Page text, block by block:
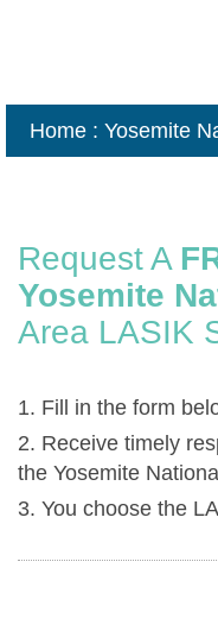
Home : Yosemite
Request A
Yosemite
Area LASIK
1. Fill in the form
2. Receive timely
the Yosemite
3. You choose the